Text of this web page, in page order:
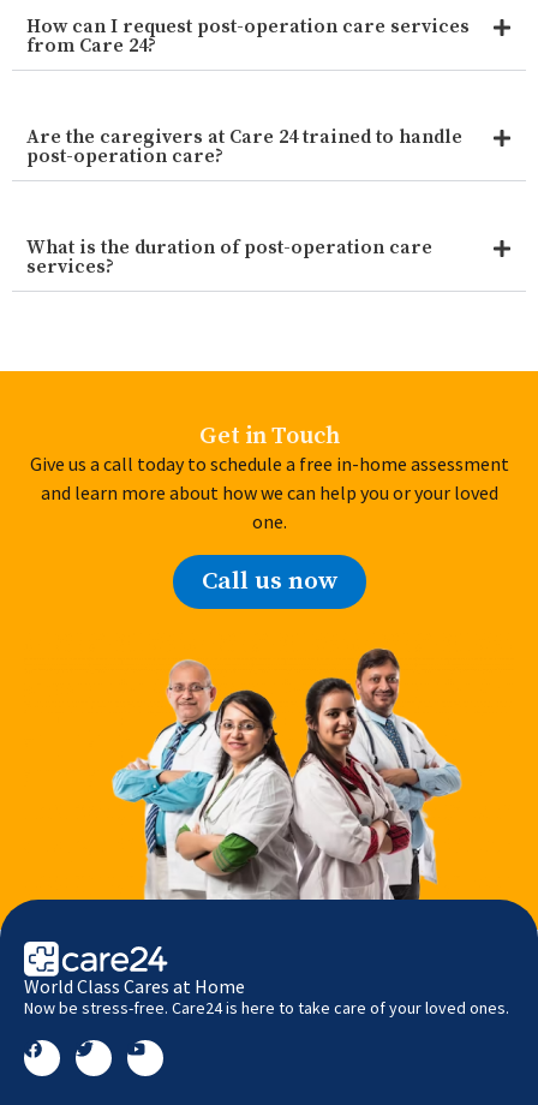
How can I request post-operation care services
from Care 24?
Are the caregivers at Care 24 trained to handle
post-operation care?
What is the duration of post-operation care
services?
Get in Touch
Give us a call today to schedule a free in-home assessment
and learn more about how we can help you or your loved
one.
Call us now
World Class Cares at Home
Now be stress-free. Care24 is here to take care of your loved ones.